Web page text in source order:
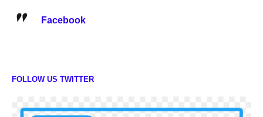
Facebook
FOLLOW US TWITTER